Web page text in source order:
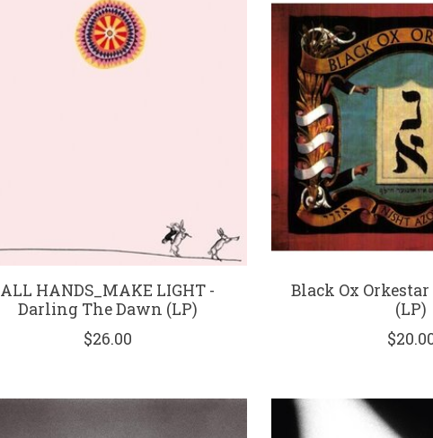
ALL HANDS_MAKE LIGHT -
Darling The Dawn (LP)
$26.00
Black Ox
(LP)